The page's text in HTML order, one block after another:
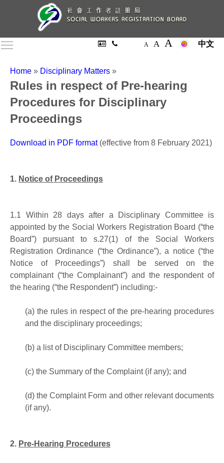
A A A 中文
Toggle main menu visibility
Home » Disciplinary Matters »
Rules in respect of Pre-hearing
Procedures for Disciplinary
Proceedings
Download in PDF format(effective from 8 February 2021)
1. Notice of Proceedings
1.1
Within 28 days after a Disciplinary Committee is
appointed by the Social Workers Registration Board (“the
Board”) pursuant to s.27(1) of the Social Workers
Registration Ordinance (“the Ordinance”), a notice (“the
Notice of Proceedings”) shall be served on the
complainant (“the Complainant”) and the respondent of
the hearing (“the Respondent”) including:-
(a) the rules in respect of the pre-hearing procedures
and the disciplinary proceedings;
(b) a list of Disciplinary Committee members;
(c) the Summary of the Complaint (if any); and
(d) the Complaint Form and other relevant documents
(if any).
2. Pre-Hearing Procedures